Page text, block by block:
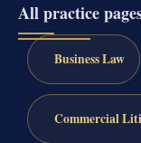
All practice
Business Law
Commercial